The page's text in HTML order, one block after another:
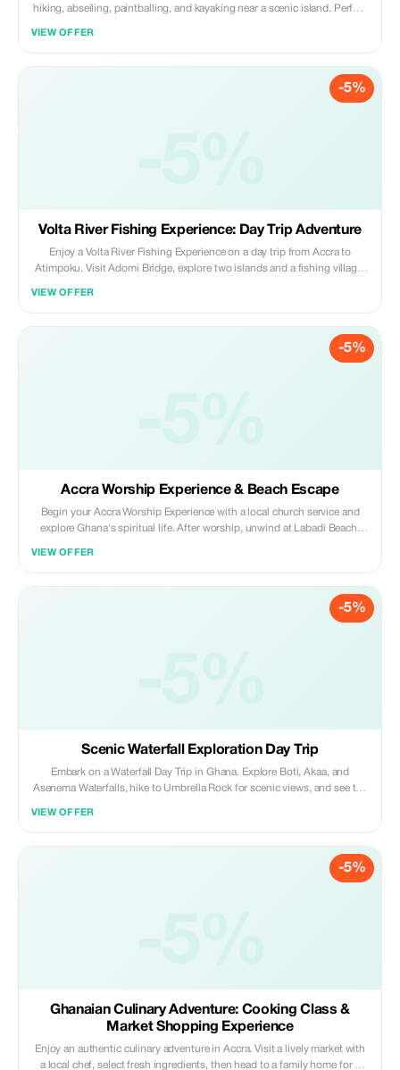
hiking, abseiling, paintballing, and kayaking near a scenic island. Perfect
VIEW OFFER
-5%
Volta River Fishing Experience: Day Trip Adventure
Enjoy a Volta River Fishing Experience on a day trip from Accra to
Atimpoku. Visit Adomi Bridge, explore two islands and a fishing village,
VIEW OFFER
-5%
Accra Worship Experience & Beach Escape
Begin your Accra Worship Experience with a local church service and
explore Ghana's spiritual life. After worship, unwind at Labadi Beach;
VIEW OFFER
-5%
Scenic Waterfall Exploration Day Trip
Embark on a Waterfall Day Trip in Ghana. Explore Boti, Akaa, and
Asenema Waterfalls, hike to Umbrella Rock for scenic views, and see the
VIEW OFFER
-5%
Ghanaian Culinary Adventure: Cooking Class &
Market Shopping Experience
Enjoy an authentic culinary adventure in Accra. Visit a lively market with
a local chef, select fresh ingredients, then head to a family home for a